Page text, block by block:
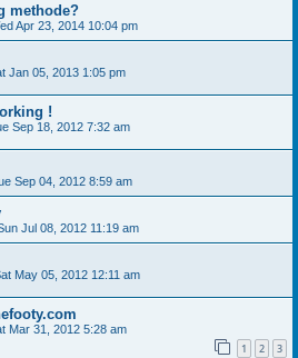
methode?
Apr 23, 2014 10:04 pm
Jan 05, 2013 1:05 pm
!
Sep 18, 2012 7:32 am
Sep 04, 2012 8:59 am
Jul 08, 2012 11:19 am
May 05, 2012 12:11 am
Mar 31, 2012 5:28 am
1 2 3